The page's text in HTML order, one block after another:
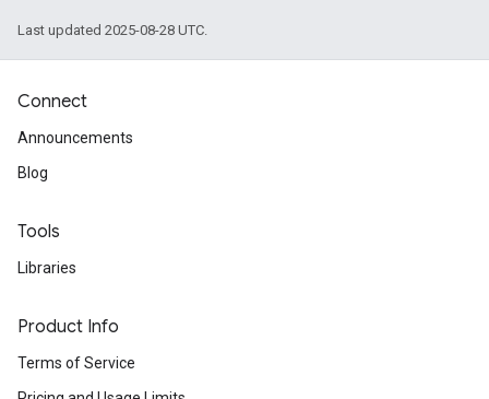
Last updated 2025-08-28 UTC.
Connect
Announcements
Blog
Tools
Libraries
Product Info
Terms of Service